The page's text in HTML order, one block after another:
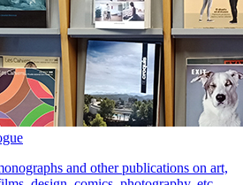
and other publications on art,